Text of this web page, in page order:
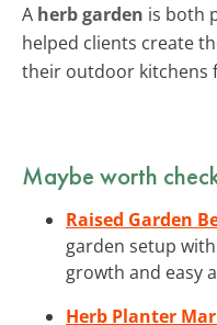
A herb garden is both
helped clients create
their outdoor kitchens
Maybe worth
Raised Garden
garden setup
growth and easy
Herb Planter